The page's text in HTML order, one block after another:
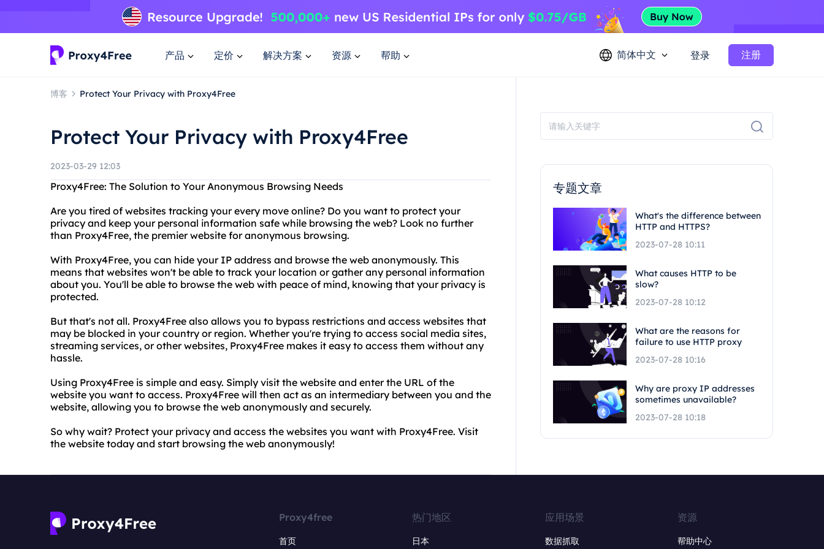
产品 定价 解决方案 资源 帮助 简体中文 登录 注册
博客 Protect Your Privacy with Proxy4Free
Protect Your Privacy with Proxy4Free
2023-03-29 12:03
Proxy4Free: The Solution to Your Anonymous Browsing Needs
Are you tired of websites tracking your every move online? Do you want to protect your
privacy and keep your personal information safe while browsing the web? Look no further
than Proxy4Free, the premier website for anonymous browsing.
With Proxy4Free, you can hide your IP address and browse the web anonymously. This
means that websites won't be able to track your location or gather any personal information
about you. You'll be able to browse the web with peace of mind, knowing that your privacy is
protected.
But that's not all. Proxy4Free also allows you to bypass restrictions and access websites that
may be blocked in your country or region. Whether you're trying to access social media sites,
streaming services, or other websites, Proxy4Free makes it easy to access them without any
hassle.
Using Proxy4Free is simple and easy. Simply visit the website and enter the URL of the
website you want to access. Proxy4Free will then act as an intermediary between you and the
website, allowing you to browse the web anonymously and securely.
So why wait? Protect your privacy and access the websites you want with Proxy4Free. Visit
the website today and start browsing the web anonymously!
专题文章
What's the difference between
HTTP and HTTPS?
2023-07-28 10:11
What causes HTTP to be
slow?
2023-07-28 10:12
What are the reasons for
failure to use HTTP proxy
2023-07-28 10:16
Why are proxy IP addresses
sometimes unavailable?
2023-07-28 10:18
Proxy4free
首页
热门地区
日本
应用场景
数据抓取
资源
帮助中心